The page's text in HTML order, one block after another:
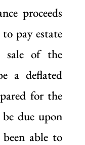
proceeds
pay estate
sale of the
a deflated
for the
due upon
able to